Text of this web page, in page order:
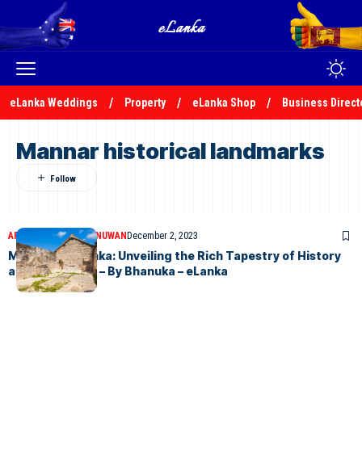
eLanka Weddings Property eLanka Shop Business
Mannar historical landmarks
ARTICLES BHANUKA NUWAN December 2, 2023
Mannar, Sri Lanka: Unveiling the Rich Tapestry of History
and Tranquility – By Bhanuka – eLanka